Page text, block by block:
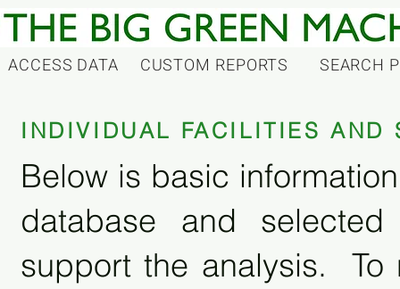
ACCESS DATA CUSTOM REPORTS SEARCH
INDIVIDUAL FACILITIES AND
Below is basic
database and
support the analysis. To